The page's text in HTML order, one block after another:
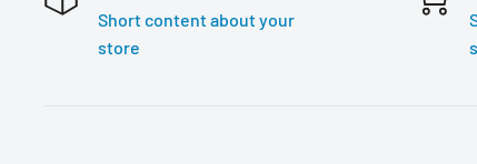
Short content about your
store